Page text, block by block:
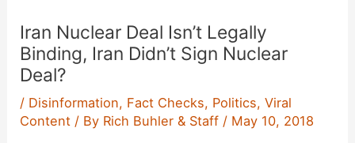
Iran Nuclear Deal Isn’t Legally
Binding, Iran Didn’t Sign Nuclear
Deal?
/ Disinformation, Fact Checks, Politics,Viral
Content / By Rich Buhler & Staff / May 10, 2018